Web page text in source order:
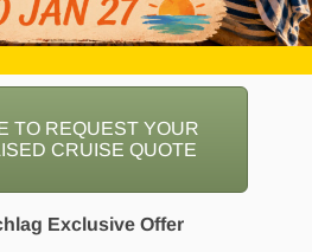
TO REQUEST YOUR
CRUISE QUOTE
Exclusive Offer